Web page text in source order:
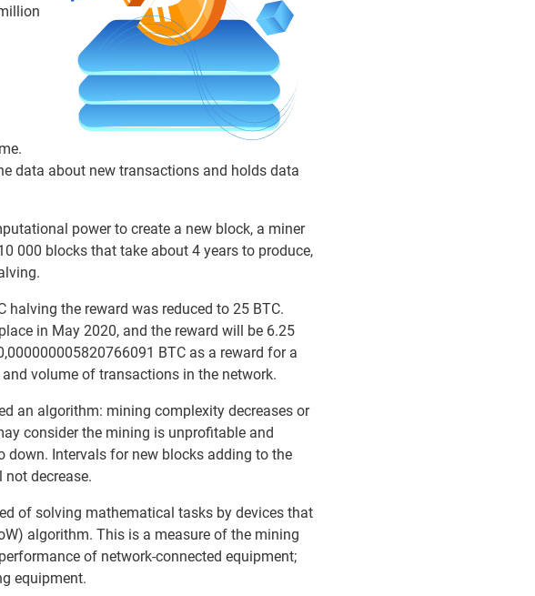
data about new transactions and holds data
power to create a new block, a miner
000 blocks that take about 4 years to produce,
halving the reward was reduced to 25 BTC.
in May 2020, and the reward will be 6.25
BTC as a reward for a
volume of transactions in the network.
an algorithm: mining complexity decreases or
consider the mining is unprofitable and
down. Intervals for new blocks adding to the
decrease.
of solving mathematical tasks by devices that
algorithm. This is a measure of the mining
of network-connected equipment;
equipment.